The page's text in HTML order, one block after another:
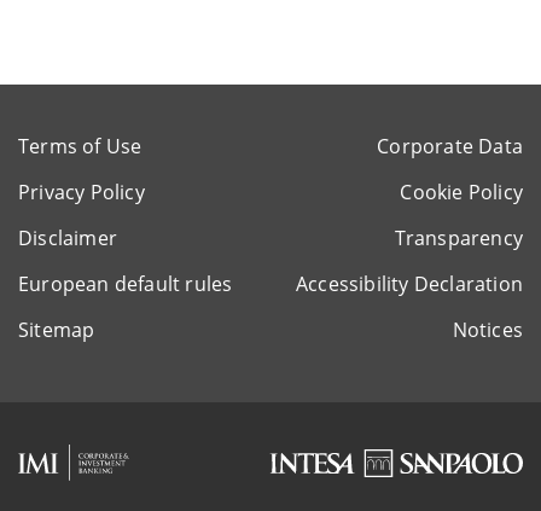
Terms of Use
Corporate Data
Privacy Policy
Cookie Policy
Disclaimer
Transparency
European default rules
Accessibility Declaration
Sitemap
Notices